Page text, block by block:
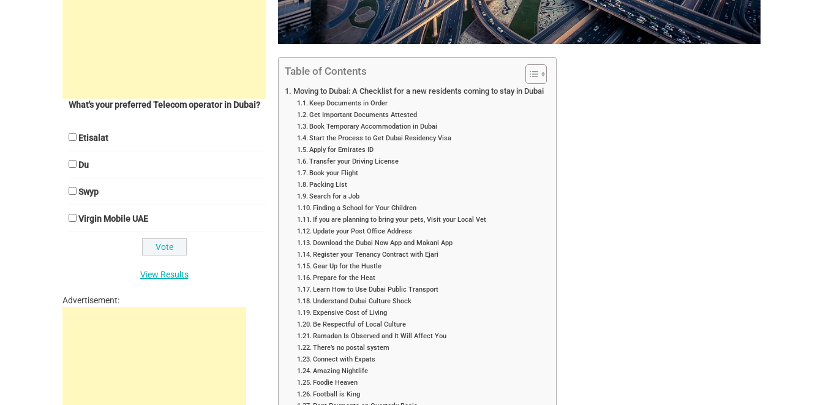
Table of Contents
Moving to Dubai: A Checklist for a new residents coming to stay in Dubai
Keep Documents in Order
Get Important Documents Attested
Book Temporary Accommodation in Dubai
Start the Process to Get Dubai Residency Visa
Apply for Emirates ID
Transfer your Driving License
Book your Flight
Packing List
Search for a Job
Finding a School for Your Children
If you are planning to bring your pets, Visit your Local Vet
Update your Post Office Address
Download the Dubai Now App and Makani App
Register your Tenancy Contract with Ejari
Gear Up for the Hustle
Prepare for the Heat
Learn How to Use Dubai Public Transport
Understand Dubai Culture Shock
Expensive Cost of Living
Be Respectful of Local Culture
Ramadan Is Observed and It Will Affect You
There’s no postal system
Connect with Expats
Amazing Nightlife
Foodie Heaven
Football is King
What's your preferred Telecom operator in Dubai?
Etisalat
Du
Swyp
Virgin Mobile UAE
View Results
Advertisement: